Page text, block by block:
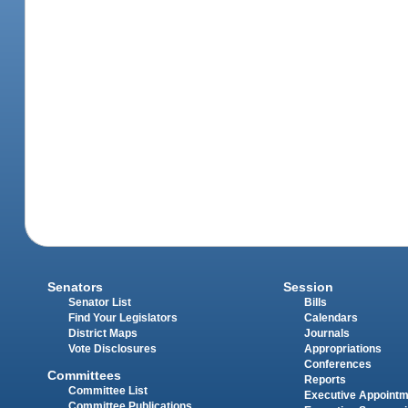
Senators
Senator List
Find Your Legislators
District Maps
Vote Disclosures
Committees
Committee List
Session
Bills
Calendars
Journals
Appropriations
Conferences
Reports
Executive